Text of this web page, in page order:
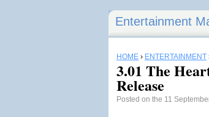
Entertainment
HOME › ENTERTAINMENT
3.01 The
Release
Posted on the 11